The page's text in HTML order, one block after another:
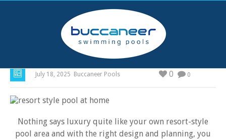
How to Create a Resort-Style Pool at Home
July 18, 2025 Buccaneer Pools 0
0
Nothing says luxury quite like your own resort-style
pool area and with the right design and planning, you